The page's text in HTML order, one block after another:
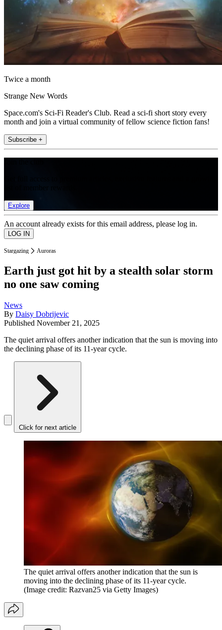
Twice a month
Strange New Words
Space.com's Sci-Fi Reader's Club. Read a sci-fi short story every
month and join a virtual community of fellow science fiction fans!
Subscribe +
Explore
An account already exists for this email address, please log in.
Stargazing Auroras
Earth just got hit by a stealth solar storm
no one saw coming
News
By Daisy Dobrijevic
Published November 21, 2025
The quiet arrival offers another indication that the sun is moving into
the declining phase of its 11-year cycle.
Click for next article
The quiet arrival offers another indication that the sun is
moving into the declining phase of its 11-year cycle.
(Image credit: Razvan25 via Getty Images)